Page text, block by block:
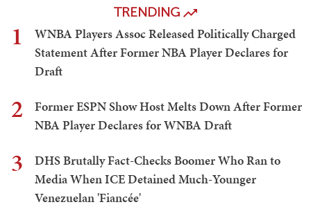
TRENDING
1
WNBA Players Assoc Released Politically Charged
Statement After Former NBA Player Declares for
Draft
2
Former ESPN Show Host Melts Down After Former
NBA Player Declares for WNBA Draft
3
DHS Brutally Fact-Checks Boomer Who Ran to
Media When ICE Detained Much-Younger
Venezuelan 'Fiancée'